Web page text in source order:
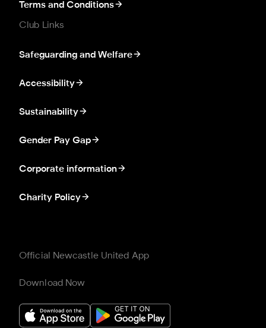
Terms and Conditions
Club Links
Safeguarding and Welfare
Accessibility
Sustainability
Gender Pay Gap
Corporate information
Charity Policy
Official Newcastle United App
Download Now